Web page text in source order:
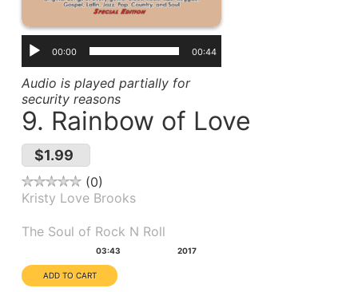
00:00 00:44
Audio is played partially for
security reasons
9. Rainbow of Love
$1.99
0
Kristy Love Brooks
The Soul of Rock N Roll
03:43 2017